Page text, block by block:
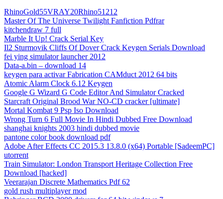
RhinoGold55VRAY20Rhino51212
Master Of The Universe Twilight Fanfiction Pdfrar
kitchendraw 7 full
Marble It Up! Crack Serial Key
Il2 Sturmovik Cliffs Of Dover Crack Keygen Serials Download
fei ying simulator launcher 2012
Data-a.bin – download 14
keygen para activar Fabrication CAMduct 2012 64 bits
Atomic Alarm Clock 6.12 Keygen
Google G Wizard G Code Editor And Simulator Cracked
Starcraft Original Brood War NO-CD cracker [ultimate]
Mortal Kombat 9 Psp Iso Download
Wrong Turn 6 Full Movie In Hindi Dubbed Free Download
shanghai knights 2003 hindi dubbed movie
pantone color book download pdf
Adobe After Effects CC 2015.3 13.8.0 (x64) Portable [SadeemPC]
utorrent
Train Simulator: London Transport Heritage Collection Free
Download [hacked]
Veerarajan Discrete Mathematics Pdf 62
gold rush multiplayer mod